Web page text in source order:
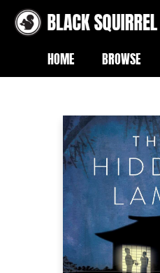
HOME BROWSE